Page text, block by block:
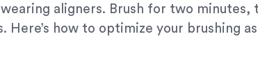
aligners. Brush for two
Here’s how to optimize your brushing